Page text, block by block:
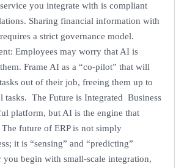
you integrate with is compliant
Sharing financial information with
a strict governance model.
Employees may worry that AI is
Frame AI as a “co-pilot” that will
out of their job, freeing them up to
tasks. The Future is Integrated Business
platform, but AI is the engine that
future of ERP is not simply
it is “sensing” and “predicting”
you begin with small-scale integration,